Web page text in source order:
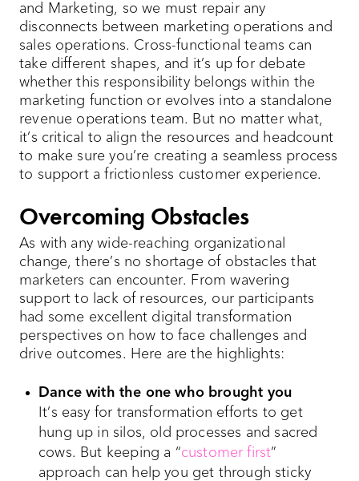
and Marketing, so we must repair any
disconnects between marketing operations and
sales operations. Cross-functional teams can
take different shapes, and it’s up for debate
whether this responsibility belongs within the
marketing function or evolves into a standalone
revenue operations team. But no matter what,
it’s critical to align the resources and headcount
to make sure you’re creating a seamless process
to support a frictionless customer experience.
Overcoming Obstacles
As with any wide-reaching organizational
change, there’s no shortage of obstacles that
marketers can encounter. From wavering
support to lack of resources, our participants
had some excellent digital transformation
perspectives on how to face challenges and
drive outcomes. Here are the highlights:
Dance with the one who brought you
It’s easy for transformation efforts to get
hung up in silos, old processes and sacred
cows. But keeping a “customer first”
approach can help you get through sticky